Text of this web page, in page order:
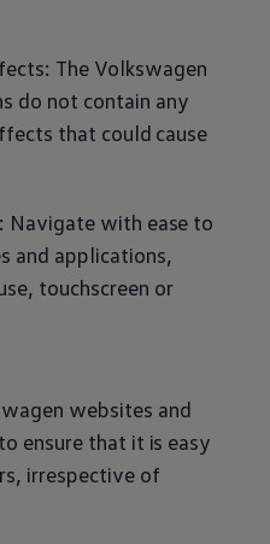
The Volkswagen
do not contain any
that could cause
Navigate with ease to
and applications,
touchscreen or
websites and
ensure that it is easy
irrespective of